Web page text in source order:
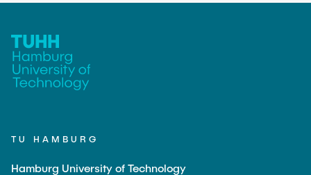
TU HAMBURG
Hamburg University of Technology